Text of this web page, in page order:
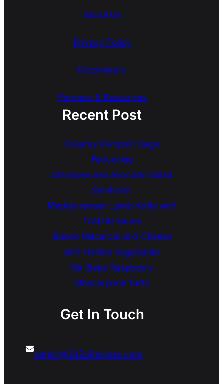
About Us
Privacy Policy
Disclaimers
Partners & Resources
Recent Post
Creamy Pumpkin Sage
Fettuccine
Chickpea and Avocado Salad
Sandwich
Mediterranean Lamb Kofta with
Tzatziki Sauce
Baked Macaroni and Cheese
with Hidden Vegetables
No-Bake Raspberry
Mascarpone Tarts
Get In Touch
admin@ZaZaRecipes.com